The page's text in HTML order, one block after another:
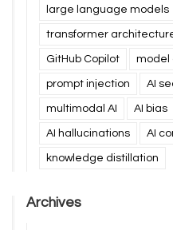
large language models
transformer
GitHub Copilot model
prompt injection AI
multimodal AI AI bias
AI hallucinations AI
knowledge distillation
Archives